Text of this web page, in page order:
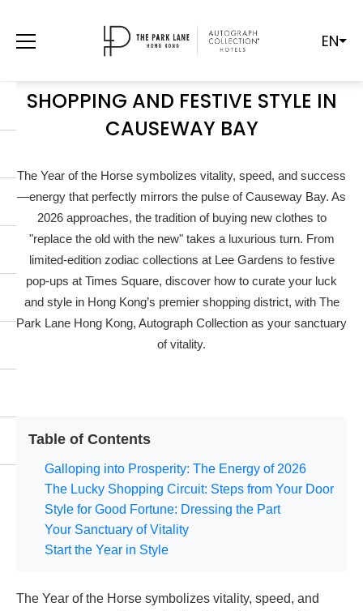
EN
YEAR OF THE HORSE 2026: A
SHOPPING AND FESTIVE STYLE IN
CAUSEWAY BAY
The Year of the Horse symbolizes vitality, speed, and success
—energy that perfectly mirrors the pulse of Causeway Bay. As
2026 approaches, the tradition of buying new clothes to
"replace the old with the new" takes a luxurious turn. From
limited-edition zodiac collections at Lee Gardens to festive
pop-ups at Times Square, discover how to curate your luck
and style in Hong Kong’s premier shopping district, with The
Park Lane Hong Kong, Autograph Collection as your sanctuary
of vitality.
Table of Contents
Galloping into Prosperity: The Energy of 2026
The Lucky Shopping Circuit: Steps from Your Door
Style for Good Fortune: Dressing the Part
Your Sanctuary of Vitality
Start the Year in Style
The Year of the Horse symbolizes vitality, speed, and